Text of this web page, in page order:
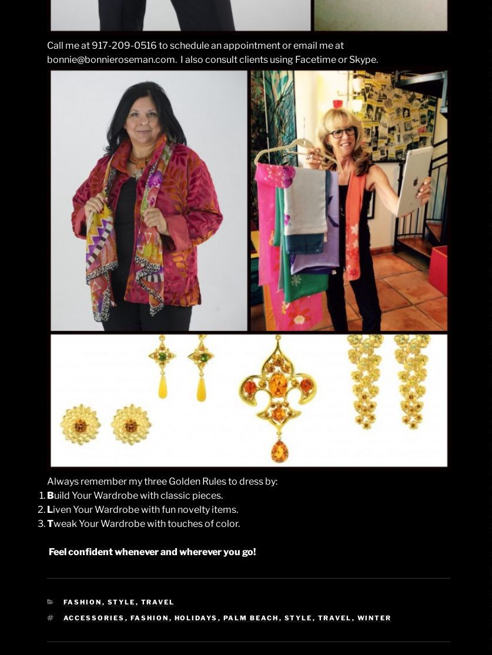
Call me at 917-209-0516 to schedule an appointment or email me at
bonnie@bonnieroseman.com. I also consult clients using Facetime or Skype.
Always remember my three Golden Rules to dress by:
Build Your Wardrobe with classic pieces.
Liven Your Wardrobe with fun novelty items.
Tweak Your Wardrobe with touches of color.
Feel confident whenever and wherever you go!
CATEGORIES
FASHION , STYLE , TRAVEL
TAGS
ACCESSORIES , FASHION , HOLIDAYS , PALM BEACH , STYLE , TRAVEL , WINTER